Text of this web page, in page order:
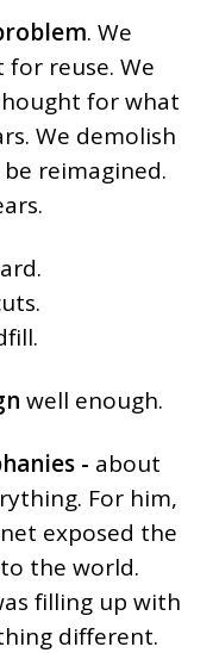
. We
for reuse. We
for what
We demolish
reimagined.
well enough.
- about
For him,
exposed the
the world.
filling up with
different.